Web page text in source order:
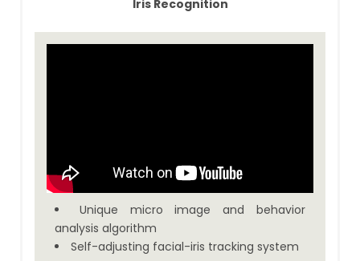
Iris Recognition
Unique micro image and behavior
analysis algorithm
Self-adjusting facial-iris tracking system